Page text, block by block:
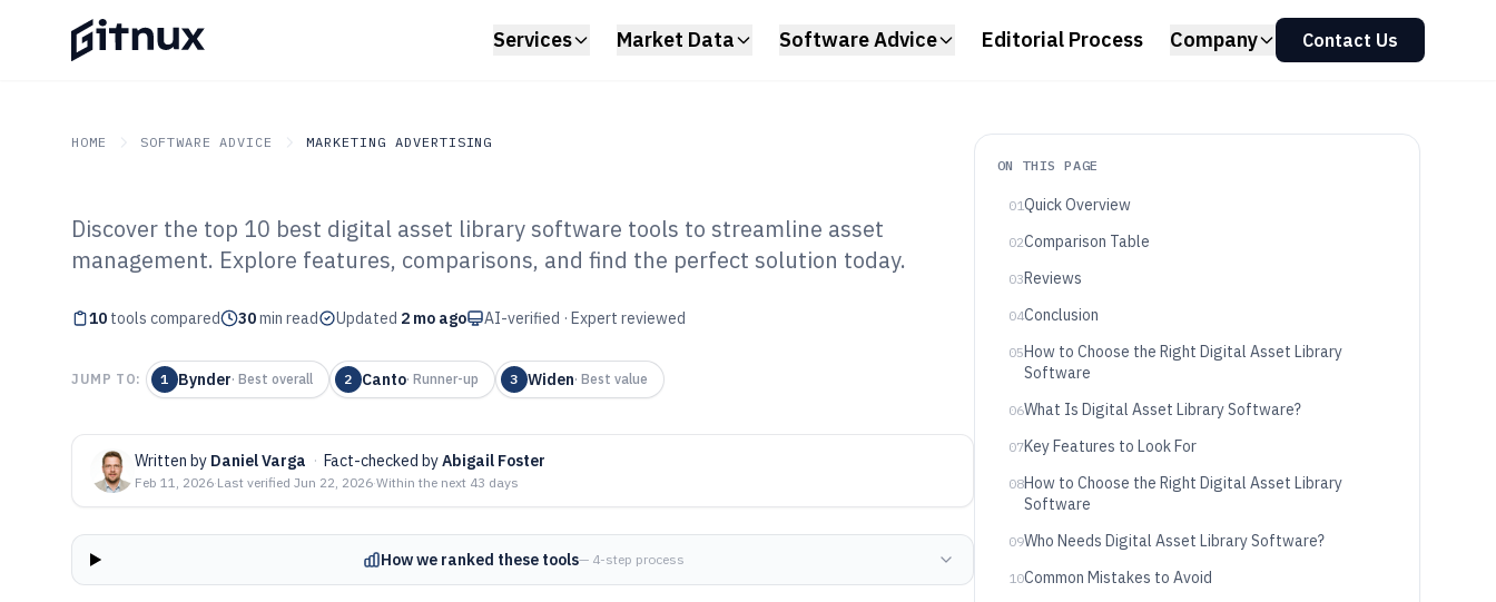
Services Market Data Software Advice Editorial Process Company Contact Us
HOME SOFTWARE ADVICE MARKETING ADVERTISING
GITNUX SOFTWARE ADVICE Marketing Advertising
Top 10 Best Digital Asset Library
Software of 2026
Discover the top 10 best digital asset library software tools to streamline asset
management. Explore features, comparisons, and find the perfect solution today.
10 tools compared 30min read Updated 2 mo ago AI-verified · Expert reviewed
JUMP TO: 1 Bynder· Best overall 2 Canto· Runner-up 3 Widen· Best value
Written by Daniel Varga · Fact-checked byAbigail Foster
Feb 11, 2026·Last verified Jun 22, 2026·Within the next 43 days
How we ranked these tools— 4-step process
ON THIS PAGE
01Quick Overview
02Comparison Table
03Reviews
04Conclusion
05How to Choose the Right Digital Asset Library
Software
06What Is Digital Asset Library Software?
07Key Features to Look For
08How to Choose the Right Digital Asset Library
Software
09Who Needs Digital Asset Library Software?
10Common Mistakes to Avoid